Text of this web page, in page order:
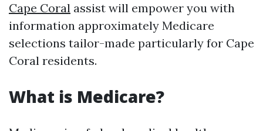
Cape Coral assist will empower you with
information approximately Medicare
selections tailor-made particularly for Cape
Coral residents.
What is Medicare?